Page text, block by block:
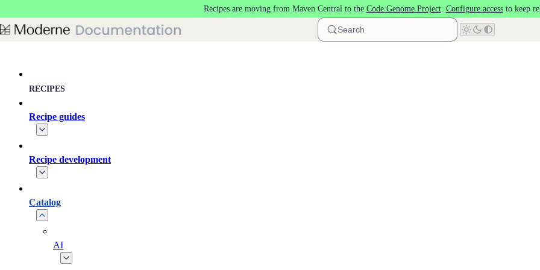
Recipes are moving from Maven Central to the Code Genome Project. Configure accessto keep
Search
RECIPES
Recipe guides
Recipe development
Catalog
AI